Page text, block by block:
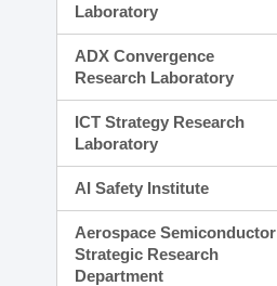
Laboratory
ADX Convergence
Research Laboratory
ICT Strategy Research
Laboratory
AI Safety Institute
Aerospace Semiconductor
Strategic Research
Department